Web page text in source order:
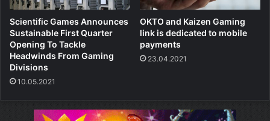
Scientific Games Announces
Sustainable First Quarter
Opening To Tackle
Headwinds From Gaming
Divisions
10.05.2021
OKTO and Kaizen Gaming
link is dedicated to mobile
payments
23.04.2021